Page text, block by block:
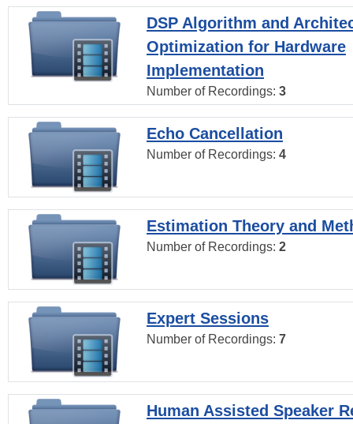
DSP Algorithm and
Optimization for Hardware
Implementation
Number of Recordings: 3
Echo Cancellation
Number of Recordings: 4
Estimation Theory and
Number of Recordings: 2
Expert Sessions
Number of Recordings: 7
Human Assisted Speaker